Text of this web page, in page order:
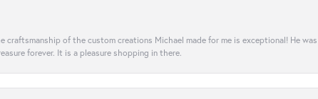
craftsmanship of the custom creations Michael made for me is exceptional! He
forever. It is a pleasure shopping in there.